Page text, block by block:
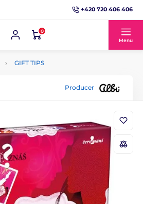
+420 720 406 406
0
Menu
GIFT TIPS
Producer